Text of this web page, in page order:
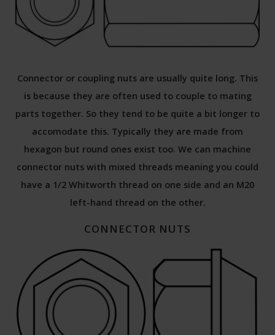
Connector or coupling nuts are usually quite long. This
is because they are often used to couple to mating
parts together. So they tend to be quite a bit longer to
accomodate this. Typically they are made from
hexagon but round ones exist too. We can machine
connector nuts with mixed threads meaning you could
have a 1/2 Whitworth thread on one side and an M20
left-hand thread on the other.
CONNECTOR NUTS